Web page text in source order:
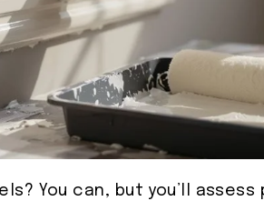
You can, but you’ll assess